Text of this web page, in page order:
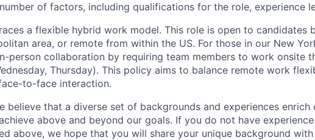
of factors, including qualifications for the role, experience
a flexible hybrid work model. This role is open to candidates
area, or remote from within the US. For those in our New
person collaboration by requiring team members to work onsite
Thursday). This policy aims to balance remote work
to-face interaction.
believe that a diverse set of backgrounds and experiences enrich
above and beyond our goals. If you do not have
above, we hope that you will share your unique background